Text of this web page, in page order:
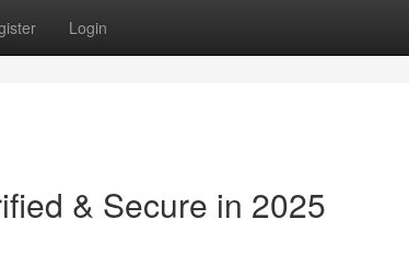
Login
& Secure in 2025